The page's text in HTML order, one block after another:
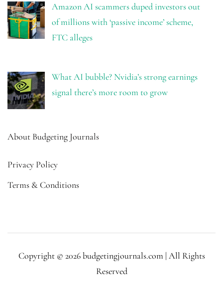
Amazon AI scammers duped investors out
of millions with ‘passive income’ scheme,
FTC alleges
What AI bubble? Nvidia’s strong earnings
signal there’s more room to grow
About Budgeting Journals
Privacy Policy
Terms & Conditions
Copyright © 2026 budgetingjournals.com | All Rights
Reserved